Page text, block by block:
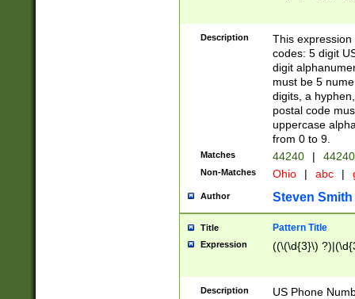
Description
This
codes: 5 digit
digit
must be 5
digits, a
postal code
uppercase
from 0 to 9.
Matches 44240 |
Non-Matches Ohio | abc |
Author Steven Smith
Title Pattern Title
Expression ((\(\d{3}\)
Description
US Phone